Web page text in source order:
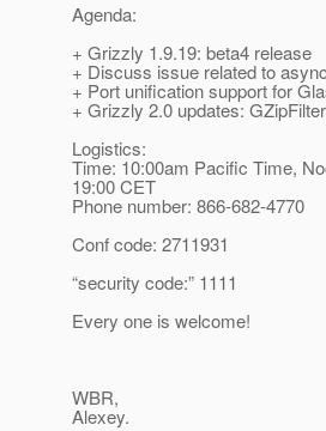
Agenda:
+ Grizzly 1.9.19: beta4 release
+ Discuss issue related to
+ Port unification support for
+ Grizzly 2.0 updates: GZipFilter
Logistics:
Time: 10:00am Pacific Time,
19:00 CET
Phone number: 866-682-4770
Conf code: 2711931
“security code:” 1111
Every one is welcome!
WBR,
Alexey.